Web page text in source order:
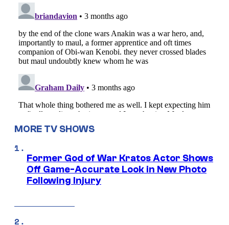
MORE TV SHOWS
Former God of War Kratos Actor Shows
Off Game-Accurate Look in New Photo
Following Injury